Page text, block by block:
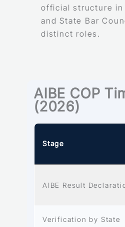
official structure in
and State Bar
distinct roles.
AIBE COP
(2026)
Stage
AIBE Result
Verification by State